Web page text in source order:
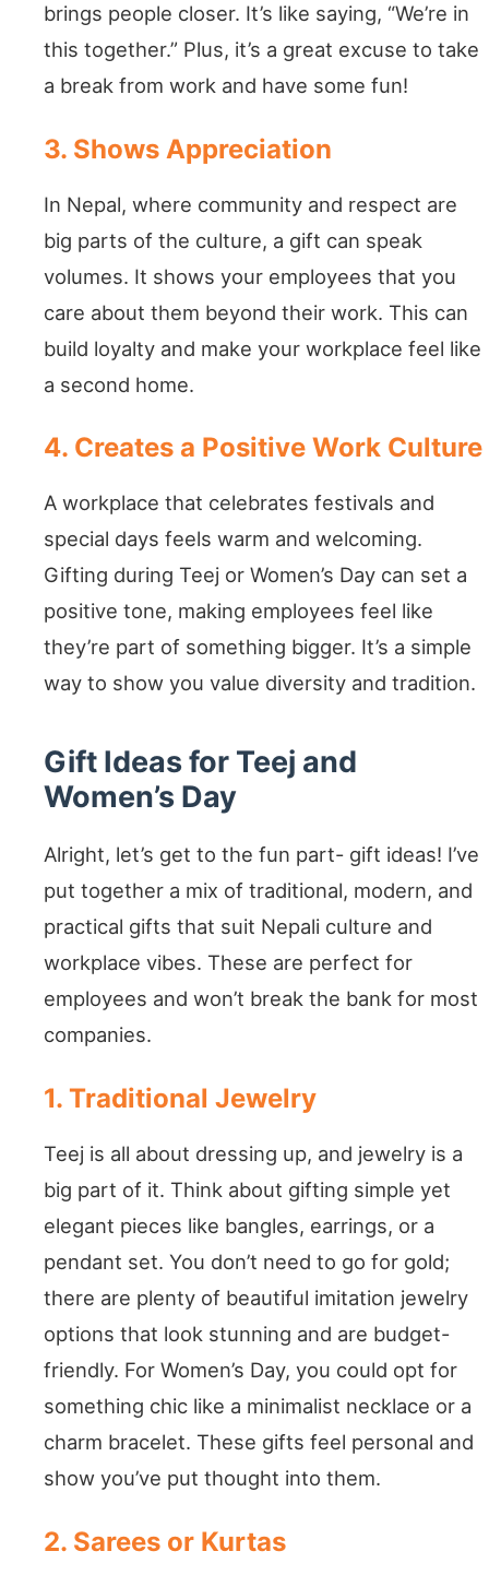
brings people closer. It’s like saying, “We’re in
this together.” Plus, it’s a great excuse to take
a break from work and have some fun!
3. Shows Appreciation
In Nepal, where community and respect are
big parts of the culture, a gift can speak
volumes. It shows your employees that you
care about them beyond their work. This can
build loyalty and make your workplace feel like
a second home.
4. Creates a Positive Work Culture
A workplace that celebrates festivals and
special days feels warm and welcoming.
Gifting during Teej or Women’s Day can set a
positive tone, making employees feel like
they’re part of something bigger. It’s a simple
way to show you value diversity and tradition.
Gift Ideas for Teej and
Women’s Day
Alright, let’s get to the fun part- gift ideas! I’ve
put together a mix of traditional, modern, and
practical gifts that suit Nepali culture and
workplace vibes. These are perfect for
employees and won’t break the bank for most
companies.
1. Traditional Jewelry
Teej is all about dressing up, and jewelry is a
big part of it. Think about gifting simple yet
elegant pieces like bangles, earrings, or a
pendant set. You don’t need to go for gold;
there are plenty of beautiful imitation jewelry
options that look stunning and are budget-
friendly. For Women’s Day, you could opt for
something chic like a minimalist necklace or a
charm bracelet. These gifts feel personal and
show you’ve put thought into them.
2. Sarees or Kurtas